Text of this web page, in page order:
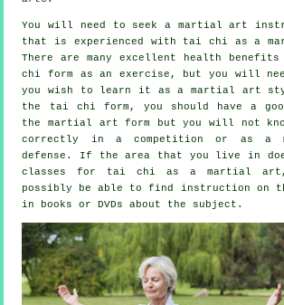
You will need to seek a martial art
that is experienced with tai chi as a
There are many excellent health
chi form as an exercise, but you will
you wish to learn it as a martial art
the tai chi form, you should have a
the martial art form but you will not
correctly in a competition or as a
defense. If the area that you live in
classes for tai chi as a martial art,
possibly be able to find instruction on
in books or DVDs about the subject.